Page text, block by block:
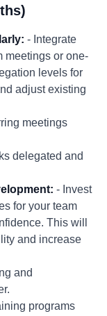
- Integrate
meetings or one-
levels for
adjust existing
meetings
delegated and
- Invest
for your team
This will
and increase
and
programs